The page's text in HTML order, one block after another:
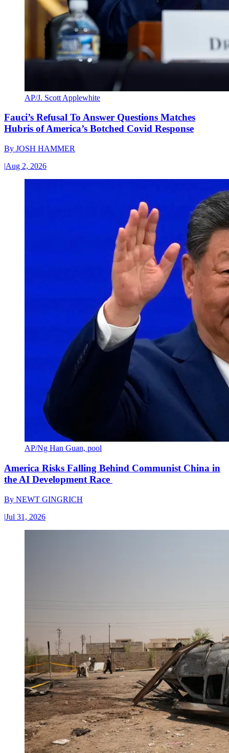
AP/J. Scott Applewhite
Fauci’s Refusal To Answer Questions Matches
Hubris of America’s Botched Covid Response
By JOSH HAMMER
|Aug 2, 2026
AP/Ng Han Guan, pool
America Risks Falling Behind Communist China in
the AI Development Race
By NEWT GINGRICH
|Jul 31, 2026